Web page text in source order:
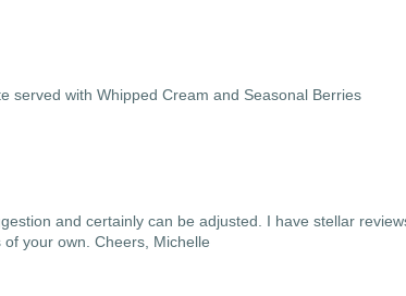
served with Whipped Cream and Seasonal Berries
and certainly can be adjusted. I have stellar
your own. Cheers, Michelle